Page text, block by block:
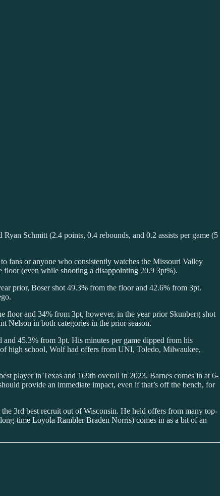
Schmitt (2.4 points, 0.4 rebounds, and 0.2 assists per game (5
fans or anyone who consistently watches the Missouri Valley
(even while shooting a disappointing 20.9 3pt%).
prior, Boser shot 49.3% from the floor and 42.6% from 3pt.
floor and 34% from 3pt, however, in the year prior Skunberg shot
Nelson in both categories in the prior season.
45.3% from 3pt. His minutes per game dipped from his
high school, Wolf had offers from UNI, Toledo, Milwaukee,
player in Texas and 169th overall in 2023. Barnes comes in at 6-
provide an immediate impact, even if that’s off the bench, for
3rd best recruit out of Wisconsin. He held offers from many top-
time Loyola Rambler Braden Norris) comes in as a bit of an